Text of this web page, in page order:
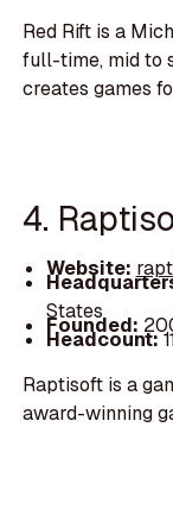
Red Rift is a
full-time, mid to
creates games
4.
Website:
States
Founded:
Headcount:
Raptisoft is a
award-winning